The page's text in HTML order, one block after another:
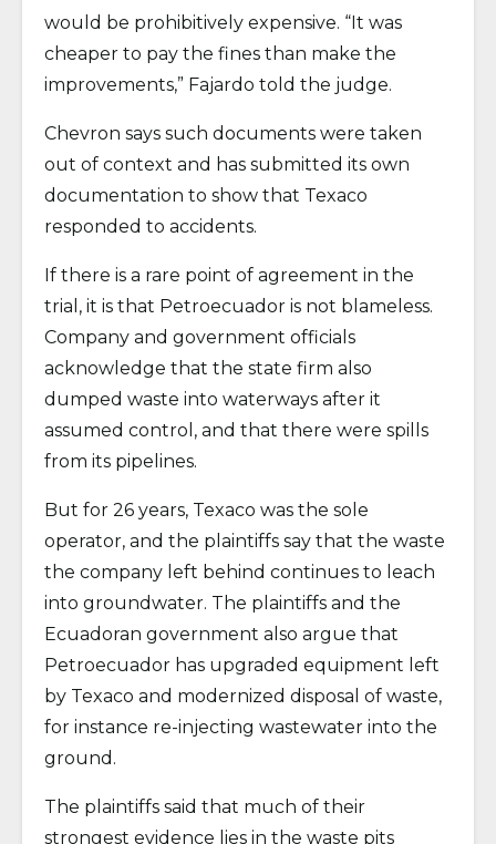
would be prohibitively expensive. “It was
cheaper to pay the fines than make the
improvements,” Fajardo told the judge.
Chevron says such documents were taken
out of context and has submitted its own
documentation to show that Texaco
responded to accidents.
If there is a rare point of agreement in the
trial, it is that Petroecuador is not blameless.
Company and government officials
acknowledge that the state firm also
dumped waste into waterways after it
assumed control, and that there were spills
from its pipelines.
But for 26 years, Texaco was the sole
operator, and the plaintiffs say that the waste
the company left behind continues to leach
into groundwater. The plaintiffs and the
Ecuadoran government also argue that
Petroecuador has upgraded equipment left
by Texaco and modernized disposal of waste,
for instance re-injecting wastewater into the
ground.
The plaintiffs said that much of their
strongest evidence lies in the waste pits